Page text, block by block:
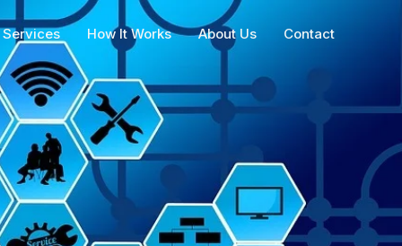
Services How It Works About Us Contact